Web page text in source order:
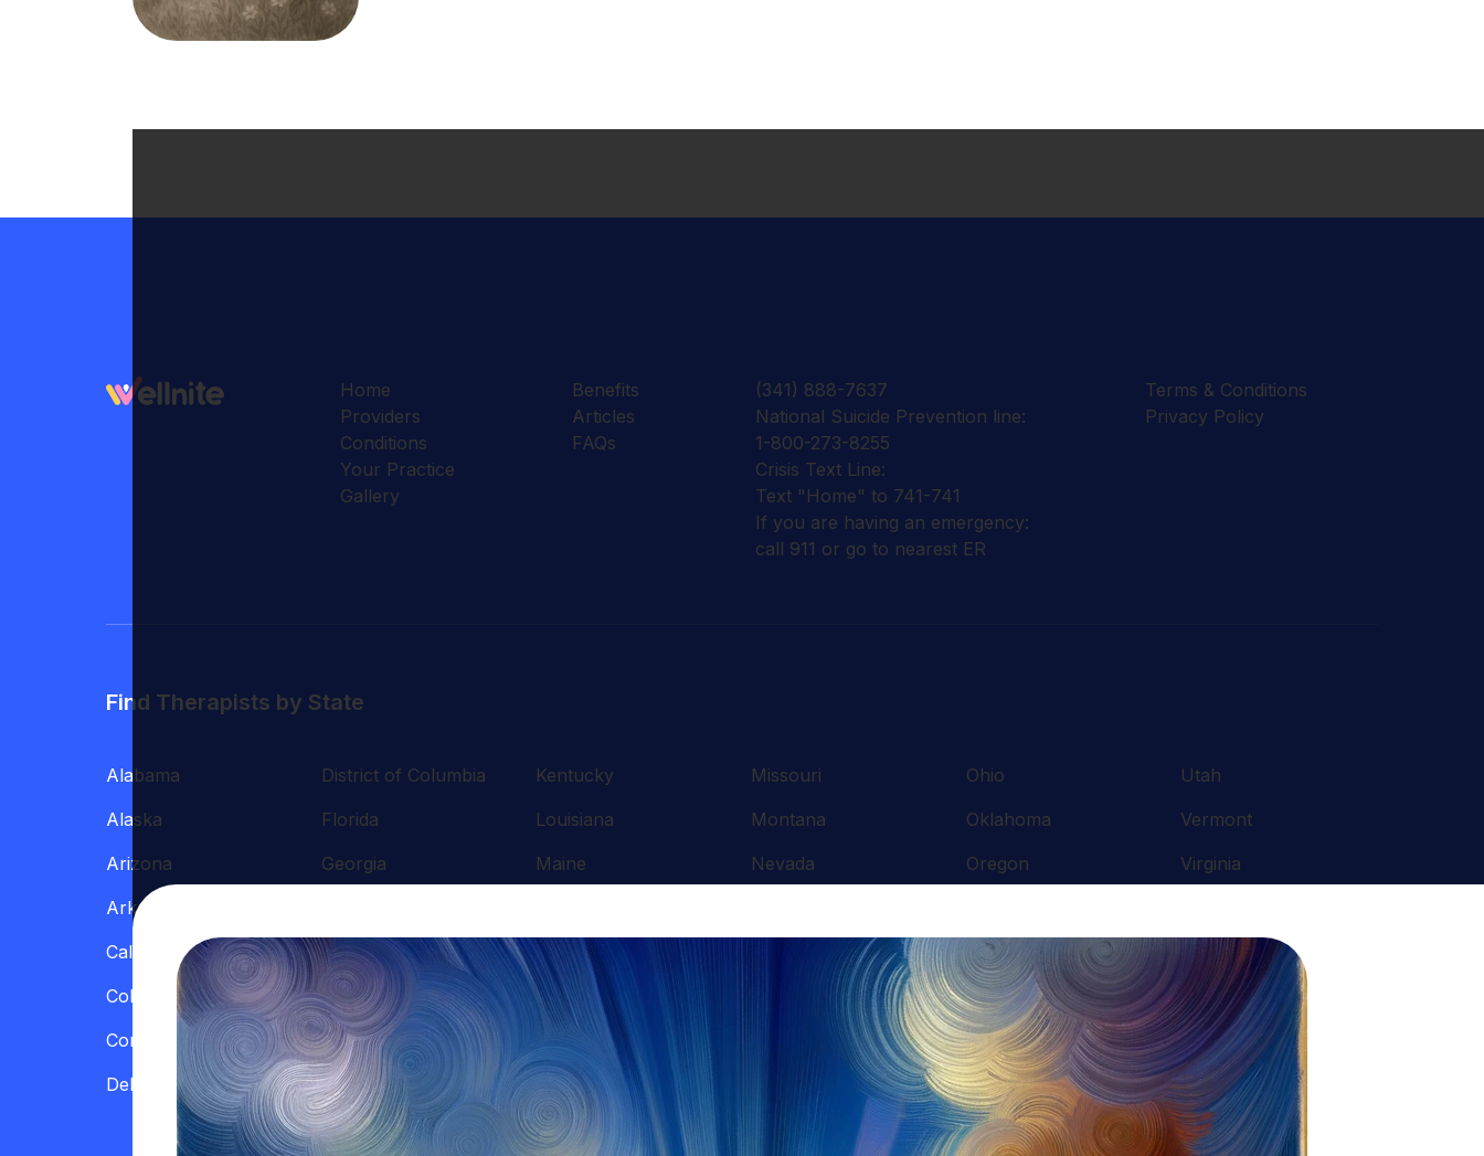
Home
Providers
Conditions
Your Practice
Gallery
Benefits
Articles
FAQs
(341) 888-7637
National Suicide Prevention line:
1-800-273-8255
Crisis Text Line:
Text "Home" to 741-741
If you are having an emergency:
call 911 or go to nearest ER
Terms & Conditions
Privacy Policy
Find Therapists by State
Alabama
Alaska
Arizona
Arkansas
California
Colorado
Connecticut
Delaware
District of Columbia
Florida
Georgia
Illinois
Indiana
Iowa
Kansas
Kentucky
Louisiana
Maine
Massachusetts
Michigan
Minnesota
Mississippi
Missouri
Montana
Nevada
New Jersey
New Mexico
North Carolina
Ohio
Oklahoma
Oregon
Rhode Island
South Carolina
Tennessee
Texas
Utah
Vermont
Virginia
West Virginia
Wisconsin
Wyoming